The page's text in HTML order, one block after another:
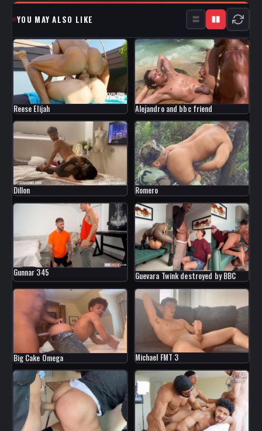
YOU MAY ALSO LIKE
Reese Elijah Alejandro and bbc friend
Dillon Romero
Gunnar 345 Guevara Twink destroyed by BBC
Big Cake Omega Michael FMT 3